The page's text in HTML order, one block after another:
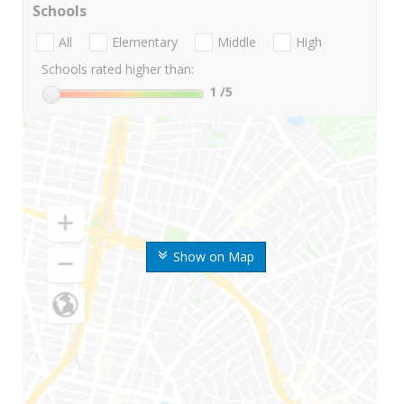
Show on Map
Schools
All Elementary Middle
High
Schools rated higher than:
1 /5